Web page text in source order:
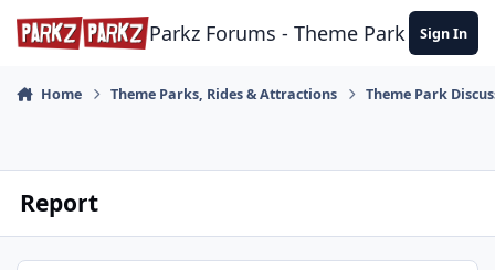
Skip to content
Parkz Forums - Theme Park Sign In
Home Theme Parks, Rides & Attractions Theme Park
Report